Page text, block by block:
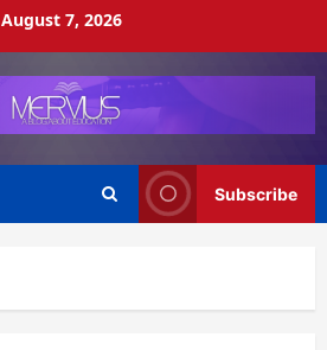
August 7, 2026
Subscribe